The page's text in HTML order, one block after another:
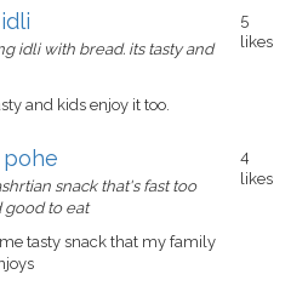
idli with bread. its tasty and
and kids enjoy it too.
5
likes
snack that's fast too
good to eat
tasty snack that my family
4
likes